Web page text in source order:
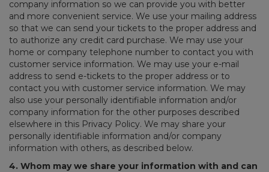
company information so we can provide you with better
and more convenient service. We use your mailing address
so that we can send your tickets to the proper address and
to authorize any credit card purchase. We may use your
home or company telephone number to contact you with
customer service information. We may use your e-mail
address to send e-tickets to the proper address or to
contact you with customer service information. We may
also use your personally identifiable information and/or
company information for the other purposes described
elsewhere in this Privacy Policy. We may share your
personally identifiable information and/or company
information with others, as described below.
4. Whom may we share your information with and can